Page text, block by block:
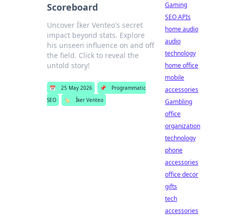
Scoreboard
Uncover Íker Venteo's secret
impact beyond stats. Explore
his unseen influence on and off
the field. Click to reveal the
untold story!
📅 25 May 2026 📌
Programmatic
SEO
🏷️ Íker Venteo
Gaming
SEO APIs
home audio
audio
technology
home office
mobile
accessories
Gambling
office
organization
technology
phone
accessories
office decor
gifts
tech
accessories